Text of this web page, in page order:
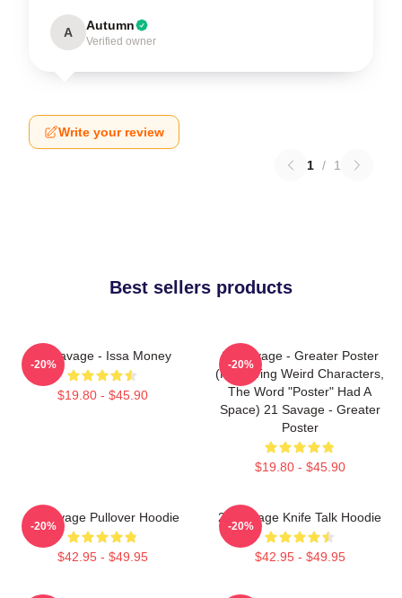
A Autumn
Verified owner
Write your review
1 / 1
Best sellers products
21 Savage - Issa Money
$19.80 - $45.90
-20%
21 Savage - Greater Poster
(removing Weird Characters,
The Word "Poster" Had A
Space) 21 Savage - Greater
Poster
$19.80 - $45.90
-20%
21 Savage Pullover Hoodie
$42.95 - $49.95
-20%
21 Savage Knife Talk Hoodie
$42.95 - $49.95
-20%